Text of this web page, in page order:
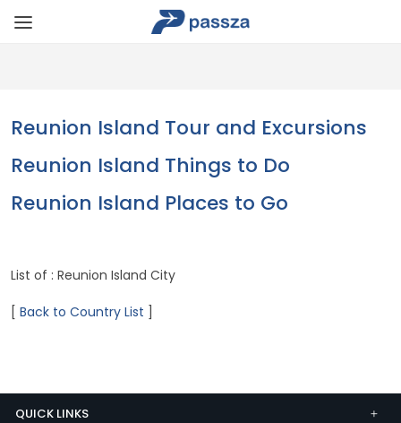
Reunion Island Tour and Excursions
Reunion Island Things to Do
Reunion Island Places to Go
List of : Reunion Island City
[ Back to Country List
QUICK LINKS